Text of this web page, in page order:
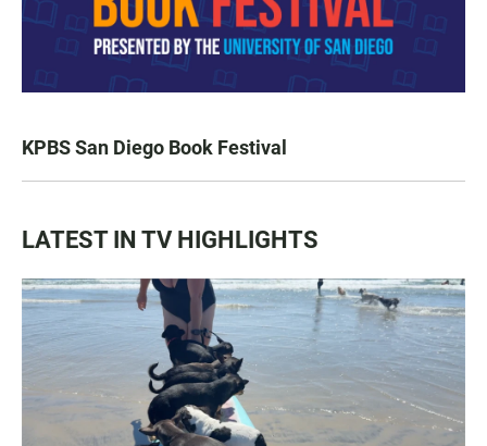
KPBS San Diego Book Festival
LATEST IN TV HIGHLIGHTS